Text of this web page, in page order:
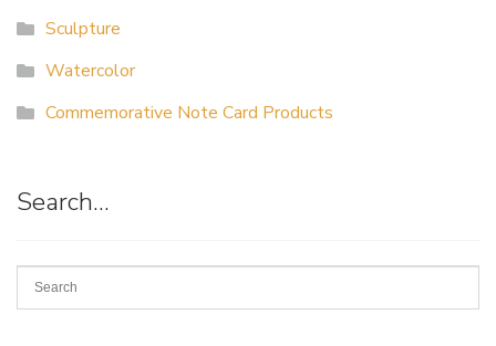
Sculpture
Watercolor
Commemorative Note Card Products
Search…